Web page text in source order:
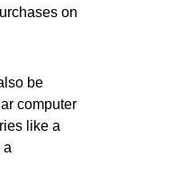
on
be
computer
like a
a